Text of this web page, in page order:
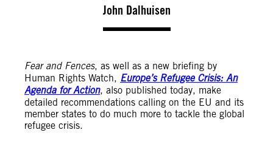
John Dalhuisen
Fear and Fences, as well as a new briefing by
Human Rights Watch, Europe’s Refugee Crisis: An
Agenda for Action, also published today, make
detailed recommendations calling on the EU and its
member states to do much more to tackle the global
refugee crisis.